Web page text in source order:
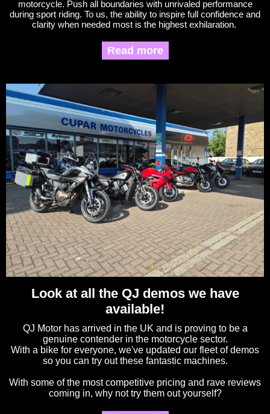
motorcycle. Push all boundaries with unrivaled performance
during sport riding. To us, the ability to inspire full confidence and
clarity when needed most is the highest exhilaration.
Read more
Look at all the QJ demos we have
available!
QJ Motor has arrived in the UK and is proving to be a
genuine contender in the motorcycle sector.
With a bike for everyone, we've updated our fleet of demos
so you can try out these fantastic machines.
With some of the most competitive pricing and rave reviews
coming in, why not try them out yourself?